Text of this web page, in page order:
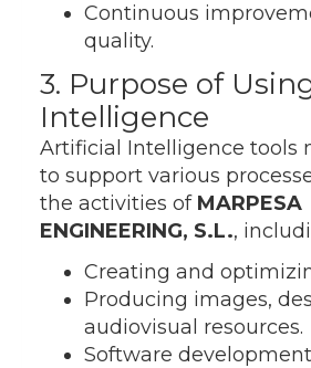
Continuous
quality.
3. Purpose of
Intelligence
Artificial Intelligence tools
to support various
the activities of MARPESA
ENGINEERING, S.L.,
Creating and
Producing images,
audiovisual resources.
Software